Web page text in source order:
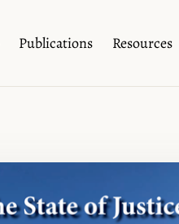
Publications Resources